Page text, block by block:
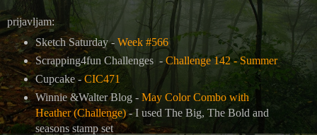
prijavljam:
Sketch Saturday - Week #566
Scrapping4fun Challenges -Challenge 142 - Summer
Cupcake -CIC471
Winnie &Walter Blog - May Color Combo with
Heather (Challenge)-I used The Big, The Bold and
seasons stamp set